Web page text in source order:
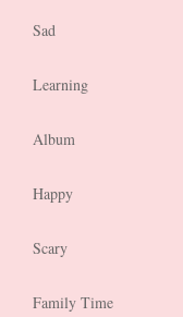
Sad
Learning
Album
Happy
Scary
Family Time